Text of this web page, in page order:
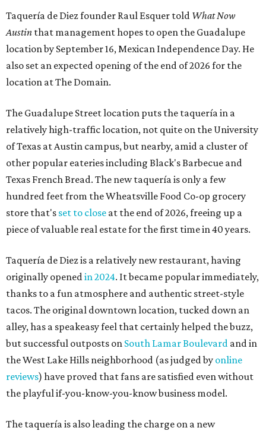
Taquería de Diez founder Raul Esquer told What Now
Austin that management hopes to open the Guadalupe
location by September 16, Mexican Independence Day. He
also set an expected opening of the end of 2026 for the
location at The Domain.
The Guadalupe Street location puts the taquería in a
relatively high-traffic location, not quite on the University
of Texas at Austin campus, but nearby, amid a cluster of
other popular eateries including Black's Barbecue and
Texas French Bread. The new taquería is only a few
hundred feet from the Wheatsville Food Co-op grocery
store that's set to close at the end of 2026, freeing up a
piece of valuable real estate for the first time in 40 years.
Taquería de Diez is a relatively new restaurant, having
originally openedin 2024. It became popular immediately,
thanks to a fun atmosphere and authentic street-style
tacos. The original downtown location, tucked down an
alley, has a speakeasy feel that certainly helped the buzz,
but successful outposts on South Lamar Boulevard and in
the West Lake Hills neighborhood (as judged by online
reviews) have proved that fans are satisfied even without
the playful if-you-know-you-know business model.
The taquería is also leading the charge on a new